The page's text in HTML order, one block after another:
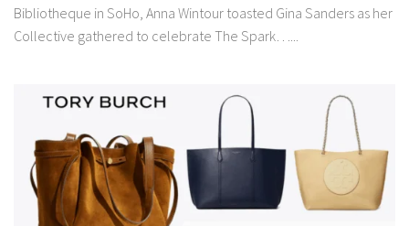
Bibliotheque in SoHo, Anna Wintour toasted Gina Sanders as her
Collective gathered to celebrate The Spark…...